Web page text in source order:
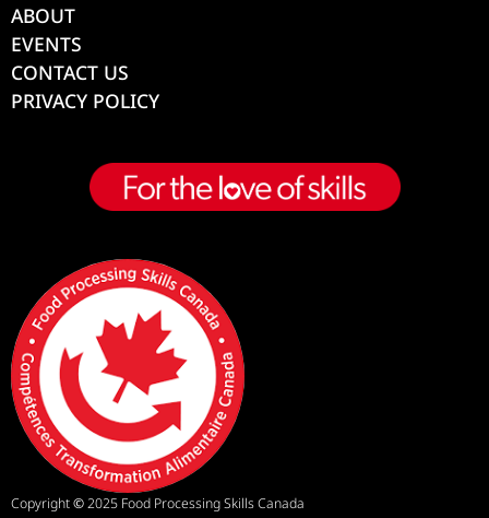
ABOUT
EVENTS
CONTACT US
PRIVACY POLICY
Copyright©2025 Food Processing Skills Canada